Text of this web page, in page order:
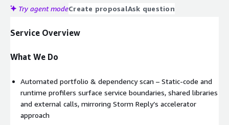
Try agent modeCreate proposalAsk question
Service Overview
What We Do
Automated portfolio & dependency scan – Static‑code and
runtime profilers surface service boundaries, shared libraries
and external calls, mirroring Storm Reply’s accelerator
approach